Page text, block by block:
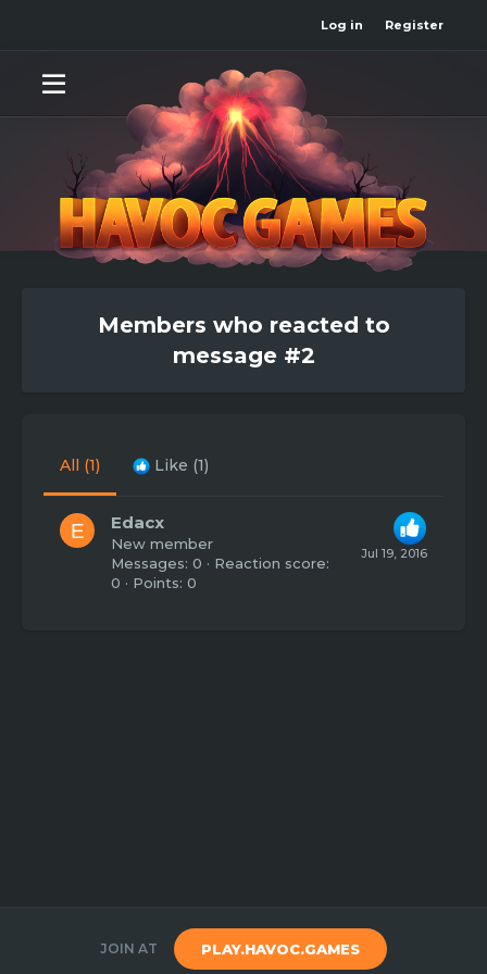
Log in Register
Members who reacted to
message #2
All (1) Like (1)
E
Jul 19, 2016
Edacx
New member
Messages 0
Reaction score
0
Points 0
JOIN AT PLAY.HAVOC.GAMES